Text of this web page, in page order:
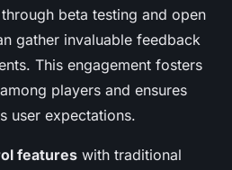
beta testing and open
gather invaluable feedback
This engagement fosters
players and ensures
user expectations.
features with traditional